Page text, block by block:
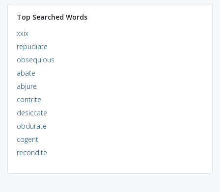
Top Searched Words
xxix
repudiate
obsequious
abate
abjure
contrite
desiccate
obdurate
cogent
recondite